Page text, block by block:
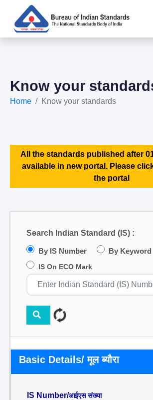
Know your
Home Know your standards
All the standards published after
available in new portal. Please
the portal
Search Indian Standard (IS) :
By IS Number By Keyword
IS On ECO Mark
Basic Details/ मूल ब्यौरा
IS Number/आईएस संख्या